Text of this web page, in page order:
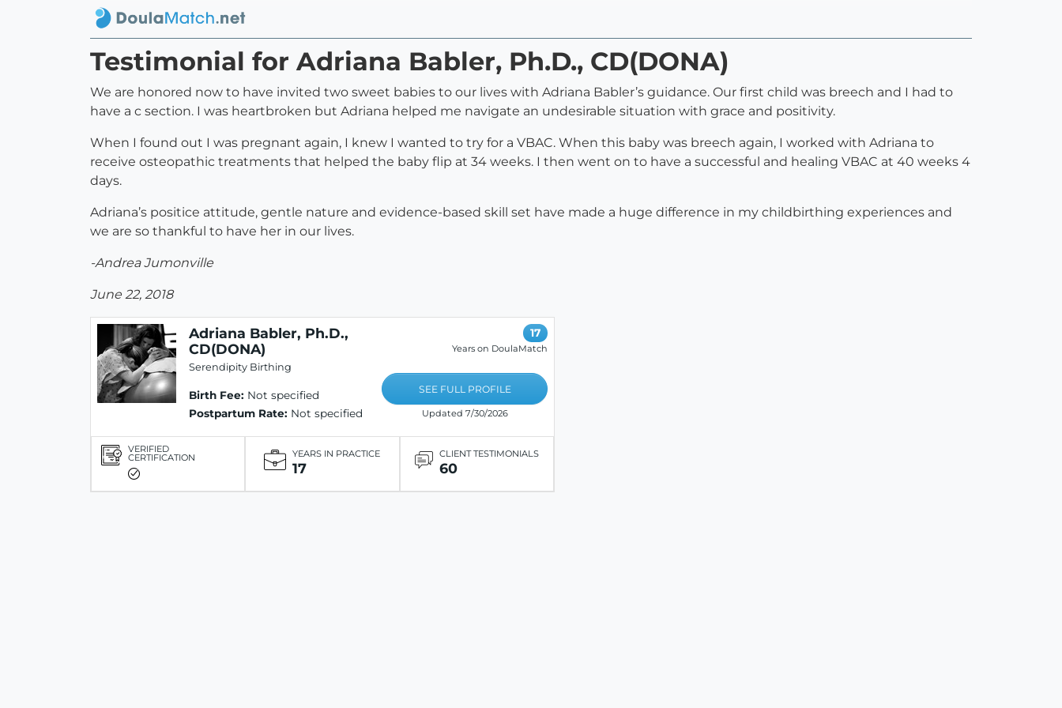
Testimonial for Adriana Babler, Ph.D., CD(DONA)
We are honored now to have invited two sweet babies to our lives with Adriana Babler’s guidance. Our first child was breech and I had to
have a c section. I was heartbroken but Adriana helped me navigate an undesirable situation with grace and positivity.
When I found out I was pregnant again, I knew I wanted to try for a VBAC. When this baby was breech again, I worked with Adriana to
receive osteopathic treatments that helped the baby flip at 34 weeks. I then went on to have a successful and healing VBAC at 40 weeks 4
days.
Adriana’s positice attitude, gentle nature and evidence-based skill set have made a huge difference in my childbirthing experiences and
we are so thankful to have her in our lives.
-Andrea Jumonville
June 22, 2018
Adriana Babler, Ph.D.,
CD(DONA)
Serendipity Birthing
Birth Fee: Not specified
Postpartum Rate: Not specified
17
Years on DoulaMatch
SEE FULL PROFILE
Updated 7/30/2026
VERIFIED
CERTIFICATION YEARS IN PRACTICE
17
CLIENT TESTIMONIALS
60